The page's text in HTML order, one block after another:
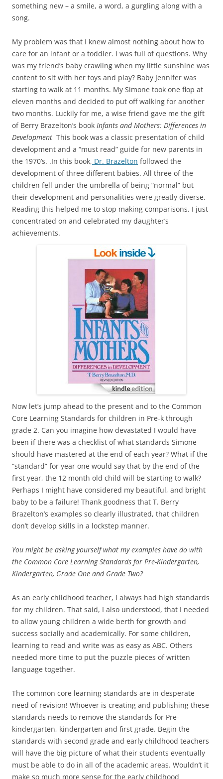
something new – a smile, a word, a gurgling along with a
song.
My problem was that I knew almost nothing about how to
care for an infant or a toddler. I was full of questions. Why
was my friend’s baby crawling when my little sunshine was
content to sit with her toys and play? Baby Jennifer was
starting to walk at 11 months. My Simone took one flop at
eleven months and decided to put off walking for another
two months. Luckily for me, a wise friend gave me the gift
of Berry Brazelton’s book Infants and Mothers: Differences in
Development This book was a classic presentation of child
development and a “must read” guide for new parents in
the 1970’s. .In this book, Dr. Brazelton followed the
development of three different babies. All three of the
children fell under the umbrella of being “normal” but
their development and personalities were greatly diverse.
Reading this helped me to stop making comparisons. I just
concentrated on and celebrated my daughter’s
achievements.
Now let’s jump ahead to the present and to the Common
Core Learning Standards for children in Pre-k through
grade 2. Can you imagine how devastated I would have
been if there was a checklist of what standards Simone
should have mastered at the end of each year? What if the
“standard” for year one would say that by the end of the
first year, the 12 month old child will be starting to walk?
Perhaps I might have considered my beautiful, and bright
baby to be a failure! Thank goodness that T. Berry
Brazelton’s examples so clearly illustrated, that children
don’t develop skills in a lockstep manner.
You might be asking yourself what my examples have do with
the Common Core Learning Standards for Pre-Kindergarten,
Kindergarten, Grade One and Grade Two?
As an early childhood teacher, I always had high standards
for my children. That said, I also understood, that I needed
to allow young children a wide berth for growth and
success socially and academically. For some children,
learning to read and write was as easy as ABC. Others
needed more time to put the puzzle pieces of written
language together.
The common core learning standards are in desperate
need of revision! Whoever is creating and publishing these
standards needs to remove the standards for Pre-
kindergarten, kindergarten and first grade. Begin the
standards with second grade and early childhood teachers
will have the big picture of what their students eventually
must be able to do in all of the academic areas. Wouldn’t it
make so much more sense for the early childhood